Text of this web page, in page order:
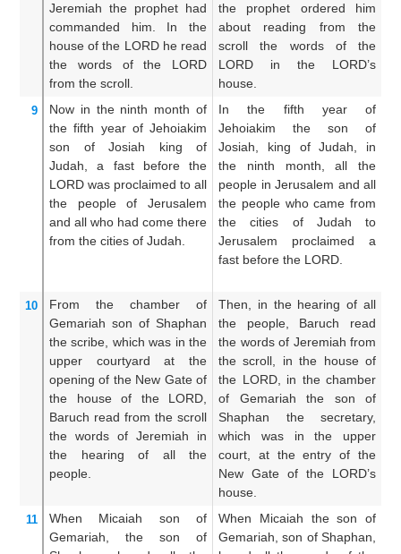
Jeremiah the prophet had
commanded him.
In the
house of the LORD he read
the words
of the LORD
from the scroll.
the prophet ordered him
about reading from the
scroll the words of the
LORD in the LORD’s
house.
9 Now in the ninth month of
the fifth year of Jehoiakim
son
of Josiah king
of
Judah,
a fast before
the
LORD was proclaimed to all
the people
of Jerusalem
and all who had come there
from the cities of Judah.
In the fifth year of
Jehoiakim the son of
Josiah, king of Judah, in
the ninth month, all the
people in Jerusalem and all
the people who came from
the cities of Judah to
Jerusalem proclaimed a
fast before the LORD.
10 From the chamber
of
Gemariah son of Shaphan
the scribe, which was in the
upper
courtyard
at the
opening of the New Gate of
the house
of the LORD,
Baruch read from the scroll
the words of Jeremiah
in
the hearing
of all
the
people.
Then, in the hearing of all
the people, Baruch read
the words of Jeremiah from
the scroll, in the house of
the LORD, in the chamber
of Gemariah the son of
Shaphan the secretary,
which was in the upper
court, at the entry of the
New Gate of the LORD’s
house.
11 When Micaiah son
of
Gemariah,
the son
of
When Micaiah the son of
Gemariah, son of Shaphan,